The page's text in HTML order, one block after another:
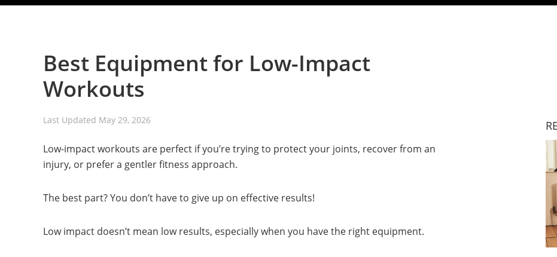
Best Equipment for Low-Impact
Workouts
Last Updated May 29, 2026
Low-impact workouts are perfect if you’re trying to protect your joints, recover from an
injury, or prefer a gentler fitness approach.
The best part? You don’t have to give up on effective results!
Low impact doesn’t mean low results, especially when you have the right equipment.